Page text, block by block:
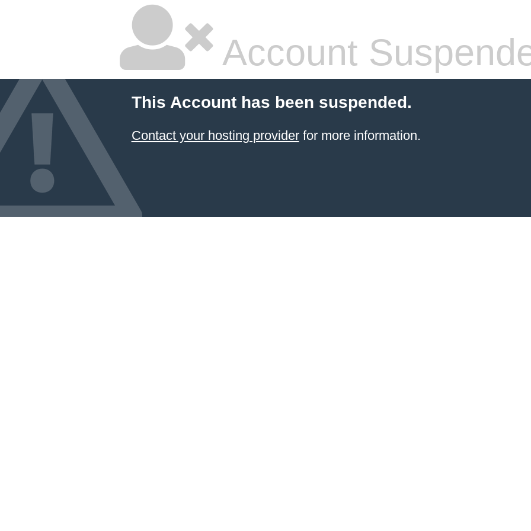
Account
This Account has been suspended.
Contact your hosting providerfor more information.